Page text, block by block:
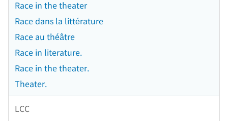
Race in the theater
Race dans la littérature
Race au théâtre
Race in literature.
Race in the theater.
Theater.
LCC